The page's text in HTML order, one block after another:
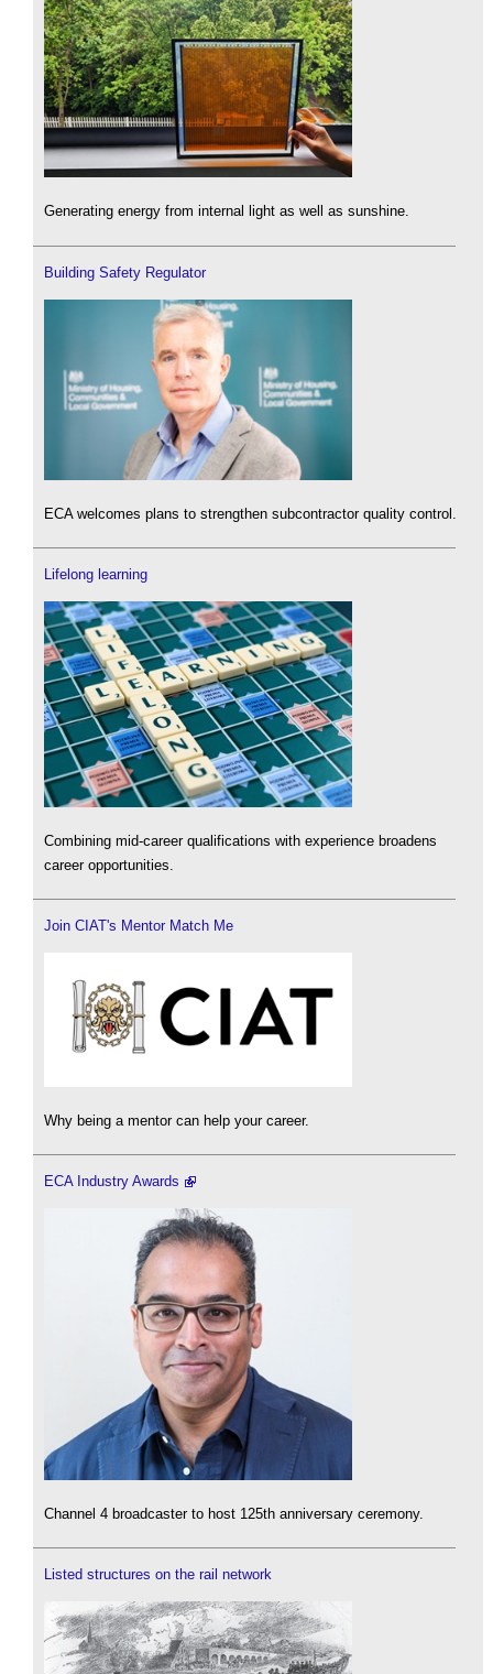
Generating energy from internal light as well as sunshine.
Building Safety Regulator
ECA welcomes plans to strengthen subcontractor quality control.
Lifelong learning
Combining mid-career qualifications with experience broadens
career opportunities.
Join CIAT's Mentor Match Me
Why being a mentor can help your career.
ECA Industry Awards
Channel 4 broadcaster to host 125th anniversary ceremony.
Listed structures on the rail network